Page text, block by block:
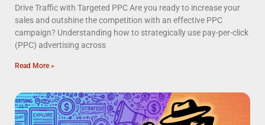
Drive Traffic with Targeted PPC Are you ready to increase your
sales and outshine the competition with an effective PPC
campaign? Understanding how to strategically use pay-per-click
(PPC) advertising across
Read More »